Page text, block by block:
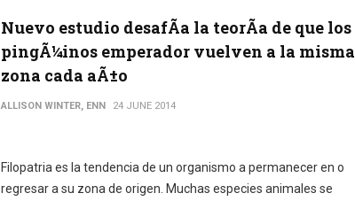
Nuevo estudio desafÃ­a la teorÃ­a de que los
pingÃ¼inos emperador vuelven a la misma
zona cada aÃ±o
ALLISON WINTER, ENN 24 JUNE 2014
Filopatria es la tendencia de un organismo a permanecer en o
regresar a su zona de origen. Muchas especies animales se